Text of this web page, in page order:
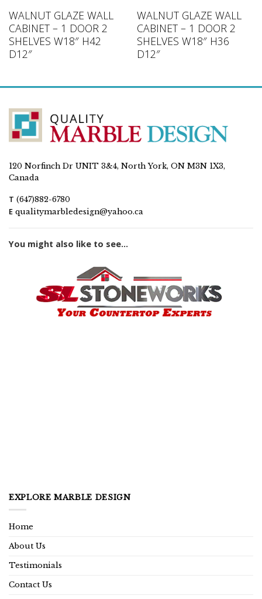
WALNUT GLAZE WALL
CABINET – 1 DOOR 2
SHELVES W18″ H42
D12″
WALNUT GLAZE WALL
CABINET – 1 DOOR 2
SHELVES W18″ H36
D12″
120 Norfinch Dr UNIT 3&4, North York, ON M3N 1X3,
Canada
T (647)882-6780
E qualitymarbledesign@yahoo.ca
You might also like to see...
EXPLORE MARBLE DESIGN
Home
About Us
Testimonials
Contact Us